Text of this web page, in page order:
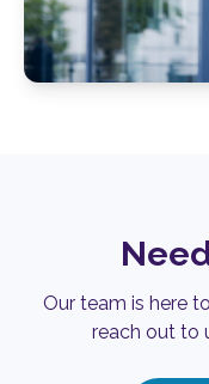
Our team is here
reach out to